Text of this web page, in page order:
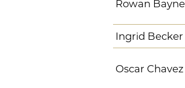
Rowan Bayne
Ingrid Becker
Oscar Chavez